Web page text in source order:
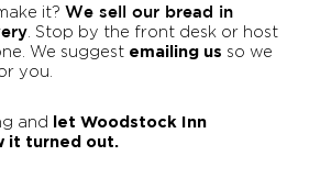
it? We sell our bread in
. Stop by the front desk or host
We suggest emailing us so we
you.
and let Woodstock Inn
it turned out.